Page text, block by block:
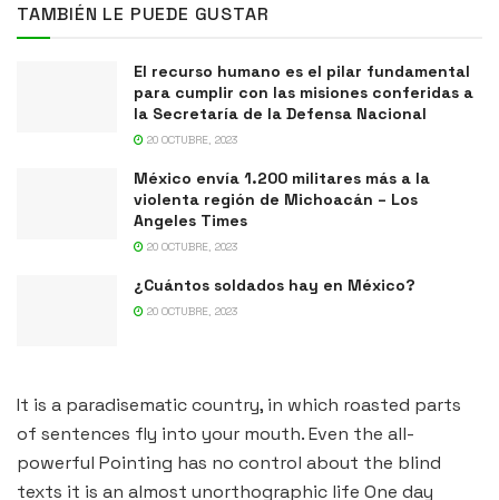
TAMBIÉN LE PUEDE GUSTAR
El recurso humano es el pilar fundamental
para cumplir con las misiones conferidas a
la Secretaría de la Defensa Nacional
20 OCTUBRE, 2023
México envía 1.200 militares más a la
violenta región de Michoacán – Los
Angeles Times
20 OCTUBRE, 2023
¿Cuántos soldados hay en México?
20 OCTUBRE, 2023
It is a paradisematic country, in which roasted parts
of sentences fly into your mouth. Even the all-
powerful Pointing has no control about the blind
texts it is an almost unorthographic life One day